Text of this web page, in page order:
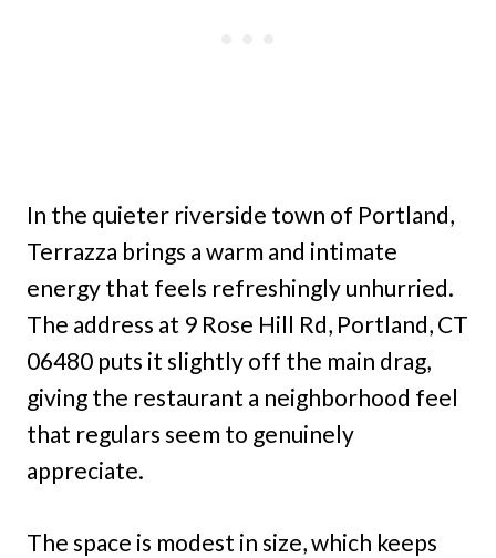
In the quieter riverside town of Portland,
Terrazza brings a warm and intimate
energy that feels refreshingly unhurried.
The address at 9 Rose Hill Rd, Portland, CT
06480 puts it slightly off the main drag,
giving the restaurant a neighborhood feel
that regulars seem to genuinely
appreciate.
The space is modest in size, which keeps